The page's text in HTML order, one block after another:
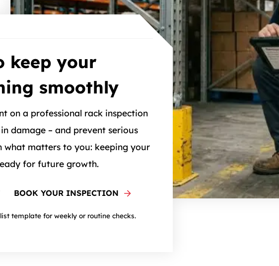
keep your
smoothly
on a professional rack inspection
damage – and prevent serious
what matters to you: keeping your
for future growth.
BOOK YOUR INSPECTION
template for weekly or routine checks.